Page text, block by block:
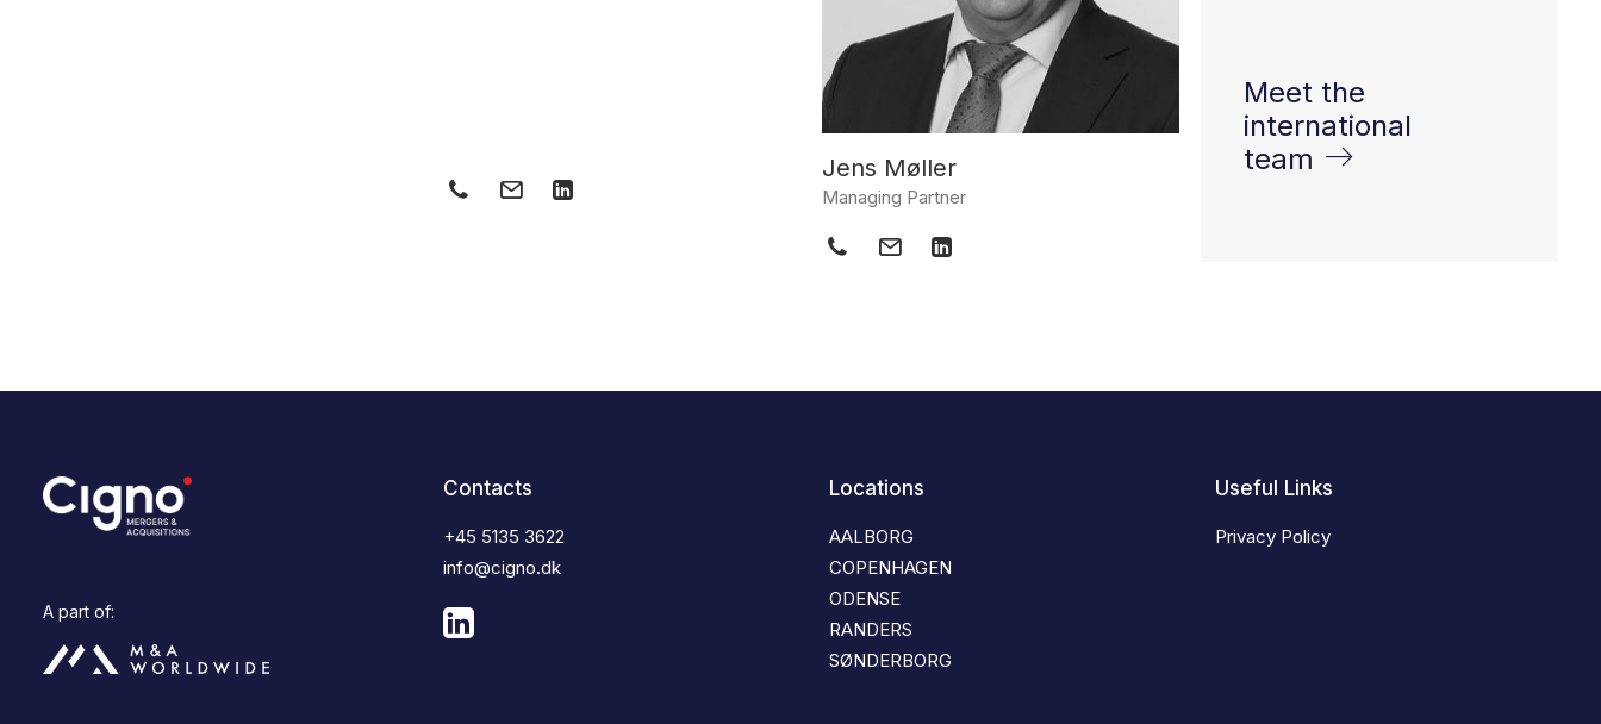
Jens Møller
Managing Partner
Meet the
international
team
A part of:
Contacts
+45 5135 3622
info@cigno.dk
Locations
AALBORG
COPENHAGEN
ODENSE
RANDERS
SØNDERBORG
Useful Links
Privacy Policy